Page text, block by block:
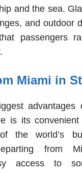
and the sea.
and outdoor
passengers
Miami in
advantages
is its
the world’s
from
access to